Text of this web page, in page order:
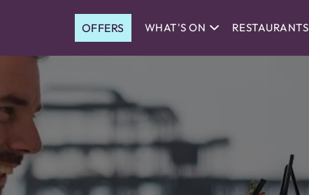
OFFERS WHAT'S ON RESTAURANTS